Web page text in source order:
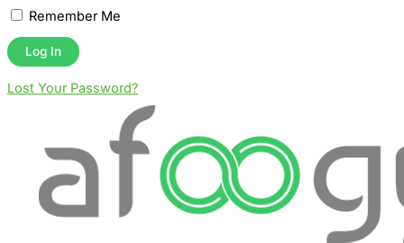
Remember Me
Lost Your Password?